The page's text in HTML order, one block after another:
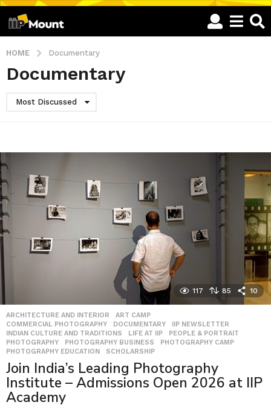
HOME Documentary
Documentary
Most Discussed
117 85 10
ARCHITECTURE AND INTERIOR ,ART CAMP
COMMERCIAL PHOTOGRAPHY
,DOCUMENTARY IIP NEWSLETTER
INDIAN CULTURE AND TRADITIONS
,LIFE AT IIP ,PEOPLE & PORTRAIT
PHOTOGRAPHY
,PHOTOGRAPHY BUSINESS ,PHOTOGRAPHY CAMP
PHOTOGRAPHY EDUCATION
,SCHOLARSHIP
Join India’s Leading Photography
Institute – Admissions Open 2026 at IIP
Academy